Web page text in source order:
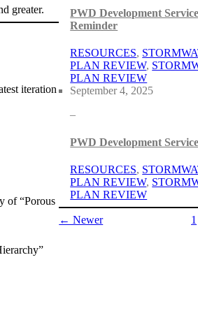
greater.
iteration
of “Porous
PWD Development
Reminder
RESOURCES,
PLAN REVIEW,
PLAN REVIEW
September 4, 2025
–
PWD Development
RESOURCES,
PLAN REVIEW,
PLAN REVIEW
← Newer 1